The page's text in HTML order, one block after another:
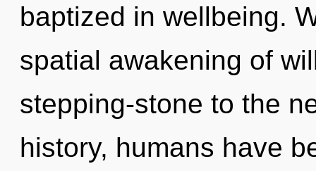
baptized in wellbeing.
spatial awakening of
stepping-stone to the
history, humans have